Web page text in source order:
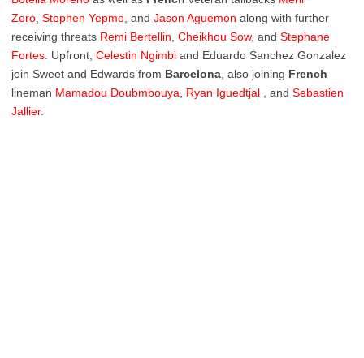
Zero Stephen Yepmo , and Jason Aguemon along with further
receiving threats Remi Bertellin Cheikhou Sow, and Stephane
Fortes. Upfront, Celestin Ngimbi and Eduardo Sanchez Gonzalez
join Sweet and Edwards from Barcelona , also joining French
lineman Mamadou Doubmbouya Ryan Iguedtjal , and Sebastien
Jallier.